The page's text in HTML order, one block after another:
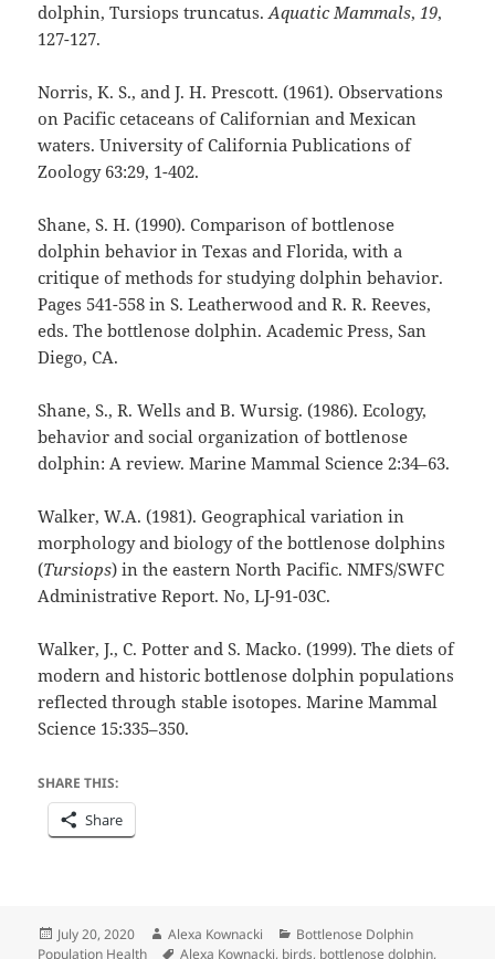
dolphin, Tursiops truncatus.Aquatic Mammals,19,
127-127.
Norris, K. S., and J. H. Prescott. (1961). Observations
on Pacific cetaceans of Californian and Mexican
waters. University of California Publications of
Zoology 63:29, 1-402.
Shane, S. H. (1990). Comparison of bottlenose
dolphin behavior in Texas and Florida, with a
critique of methods for studying dolphin behavior.
Pages 541-558 in S. Leatherwood and R. R. Reeves,
eds. The bottlenose dolphin. Academic Press, San
Diego, CA.
Shane, S., R. Wells and B. Wursig. (1986). Ecology,
behavior and social organization of bottlenose
dolphin: A review. Marine Mammal Science 2:34–63.
Walker, W.A. (1981). Geographical variation in
morphology and biology of the bottlenose dolphins
(Tursiops) in the eastern North Pacific. NMFS/SWFC
Administrative Report. No, LJ-91-03C.
Walker, J., C. Potter and S. Macko. (1999). The diets of
modern and historic bottlenose dolphin populations
reflected through stable isotopes. Marine Mammal
Science 15:335–350.
SHARE THIS:
Share
Posted
on
July 20, 2020 Author
Alexa Kownacki Categories
Bottlenose Dolphin
Population Health
Tags
Alexa Kownacki, birds, bottlenose dolphin,